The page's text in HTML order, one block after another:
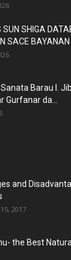
SUN SHIGA
SACE BAYANAN
Barau I.
Gurfanar da...
and
2017
the Best